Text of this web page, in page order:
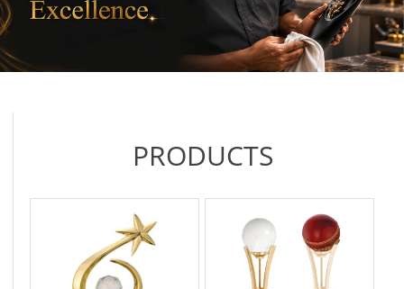
PRODUCTS